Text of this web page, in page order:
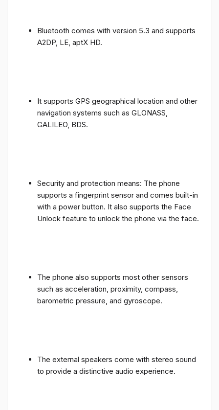
Bluetooth comes with version 5.3 and supports
A2DP, LE, aptX HD.
It supports GPS geographical location and other
navigation systems such as GLONASS,
GALILEO, BDS.
Security and protection means: The phone
supports a fingerprint sensor and comes built-in
with a power button. It also supports the Face
Unlock feature to unlock the phone via the face.
The phone also supports most other sensors
such as acceleration, proximity, compass,
barometric pressure, and gyroscope.
The external speakers come with stereo sound
to provide a distinctive audio experience.